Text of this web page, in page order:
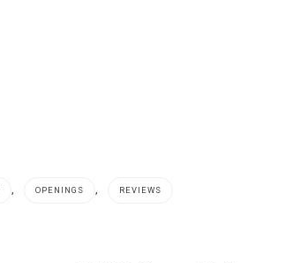
, OPENINGS , REVIEWS